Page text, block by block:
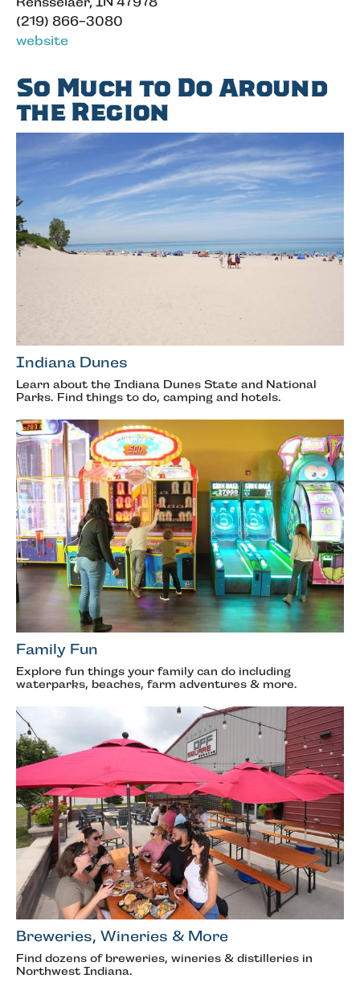
(219) 866-3080
website
So Much to Do Around
the Region
Indiana Dunes
Learn about the Indiana Dunes State and National
Parks. Find things to do, camping and hotels.
Family Fun
Explore fun things your family can do including
waterparks, beaches, farm adventures & more.
Breweries, Wineries & More
Find dozens of breweries, wineries & distilleries in
Northwest Indiana.